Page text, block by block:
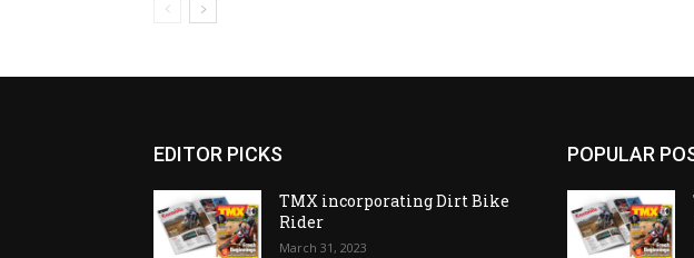
EDITOR PICKS
TMX incorporating Dirt Bike
Rider
March 31, 2023
POPULAR